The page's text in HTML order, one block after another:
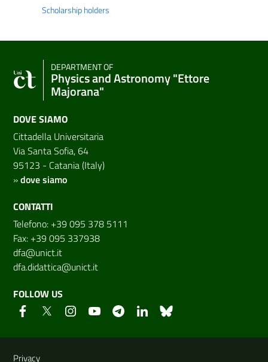
Scholarship holders
DEPARTMENT OF
Physics and Astronomy "Ettore
Majorana"
DOVE SIAMO
Cittadella Universitaria
Via Santa Sofia, 64
95123 - Catania (Italy)
»dove siamo
CONTATTI
Telefono: +39 095 378 5111
Fax: +39 095 337938
dfa@unict.it
dfa.didattica@unict.it
FOLLOW US
Useful links and information
Privacy